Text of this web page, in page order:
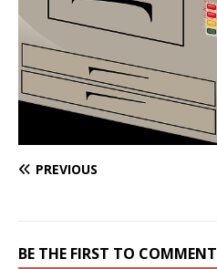
PREVIOUS
BE THE FIRST TO COMMENT